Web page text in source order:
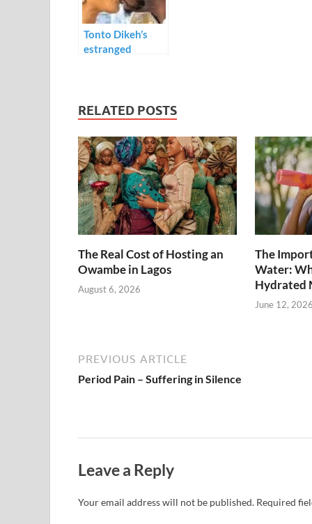
k
Tonto Dikeh’s
estranged
cheating
RELATED POSTS
The Real Cost of Hosting an
Owambe in Lagos
August 6, 2026
The
Water:
Hydrated
June 12, 2026
PREVIOUS ARTICLE
Period Pain – Suffering in Silence
Leave a Reply
Your email address will not be published. Required